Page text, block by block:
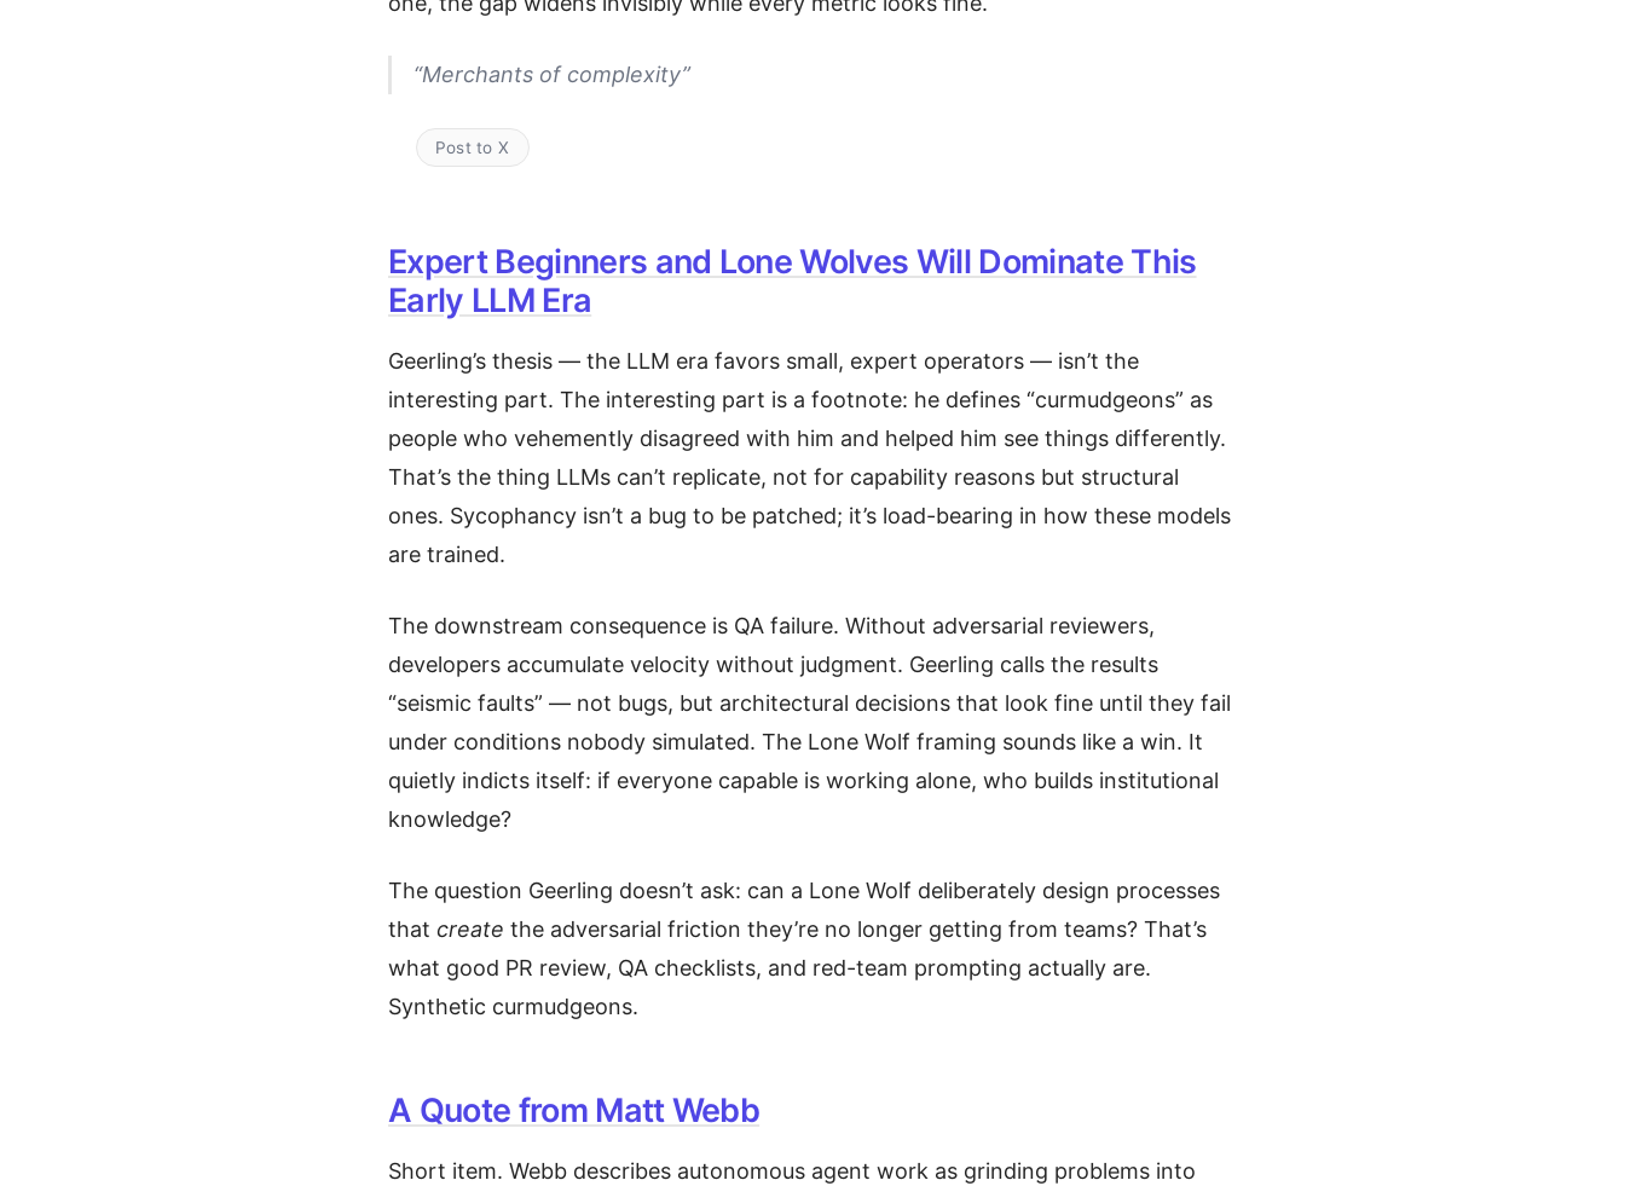
“Merchants of complexity”
Post to X
Expert Beginners and Lone Wolves Will Dominate This
Early LLM Era
Geerling’s thesis — the LLM era favors small, expert operators — isn’t the
interesting part. The interesting part is a footnote: he defines “curmudgeons” as
people who vehemently disagreed with him and helped him see things differently.
That’s the thing LLMs can’t replicate, not for capability reasons but structural
ones. Sycophancy isn’t a bug to be patched; it’s load-bearing in how these models
are trained.
The downstream consequence is QA failure. Without adversarial reviewers,
developers accumulate velocity without judgment. Geerling calls the results
“seismic faults” — not bugs, but architectural decisions that look fine until they fail
under conditions nobody simulated. The Lone Wolf framing sounds like a win. It
quietly indicts itself: if everyone capable is working alone, who builds institutional
knowledge?
The question Geerling doesn’t ask: can a Lone Wolf deliberately design processes
that create the adversarial friction they’re no longer getting from teams? That’s
what good PR review, QA checklists, and red-team prompting actually are.
Synthetic curmudgeons.
A Quote from Matt Webb
Short item. Webb describes autonomous agent work as grinding problems into